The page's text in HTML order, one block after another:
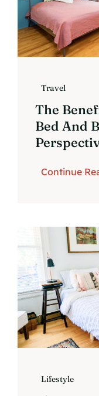
Travel
The
Bed And
Continue
Lifestyle